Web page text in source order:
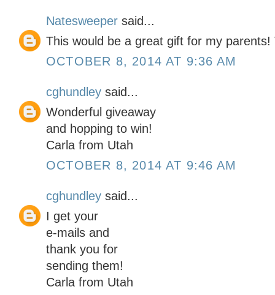
Natesweeper said...
This would be a great gift for my
OCTOBER 8, 2014 AT 9:36 AM
cghundley said...
Wonderful giveaway
and hopping to win!
Carla from Utah
OCTOBER 8, 2014 AT 9:46 AM
cghundley said...
I get your
e-mails and
thank you for
sending them!
Carla from Utah